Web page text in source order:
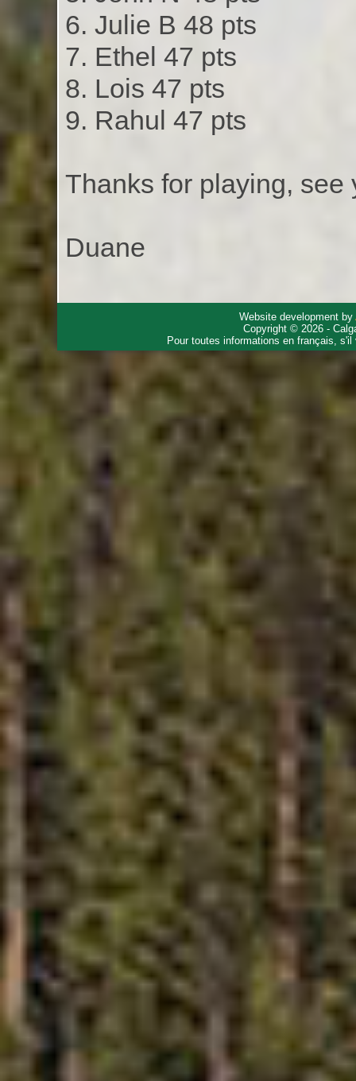
6. Julie B 48 pts
7. Ethel 47 pts
8. Lois 47 pts
9. Rahul 47 pts
Thanks for playing, see
Duane
Website development by
Copyright © 2026 -
Pour toutes informations en français,